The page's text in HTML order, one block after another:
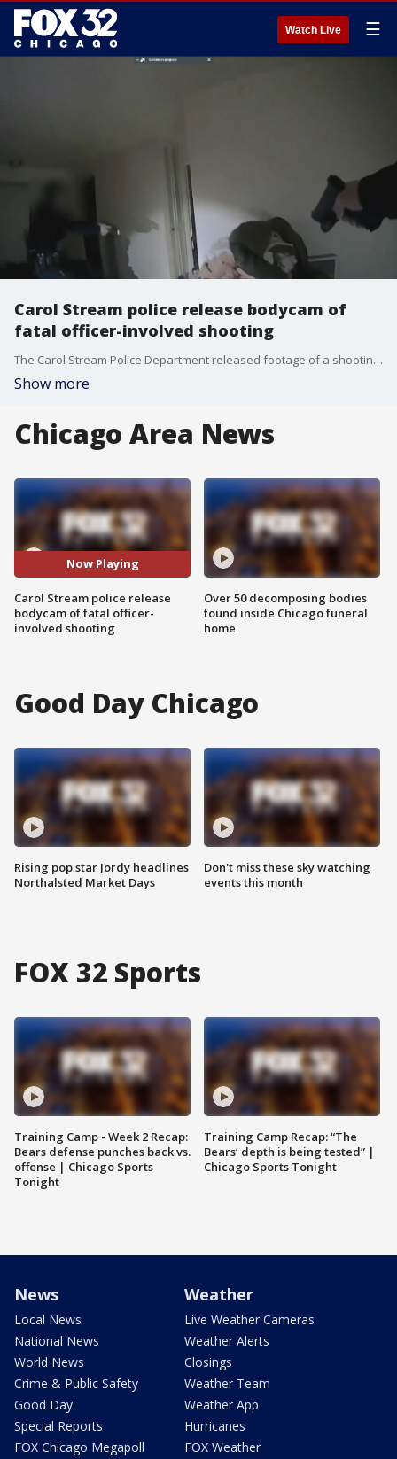
Watch Live ☰
Carol Stream police release bodycam of
fatal officer-involved shooting
The Carol Stream Police Department released footage of a shooting that killed Isaac Goodlow.
Show more
Chicago Area News
Now Playing
Carol Stream police release
bodycam of fatal officer-
involved shooting
Over 50 decomposing bodies
found inside Chicago funeral
home
Good Day Chicago
Rising pop star Jordy headlines
Northalsted Market Days
Don't miss these sky watching
events this month
FOX 32 Sports
Training Camp - Week 2 Recap:
Bears defense punches back vs.
offense | Chicago Sports
Tonight
Training Camp Recap: “The
Bears’ depth is being tested” |
Chicago Sports Tonight
News
Local News
National News
World News
Crime & Public Safety
Good Day
Special Reports
FOX Chicago Megapoll
Weather
Live Weather Cameras
Weather Alerts
Closings
Weather Team
Weather App
Hurricanes
FOX Weather